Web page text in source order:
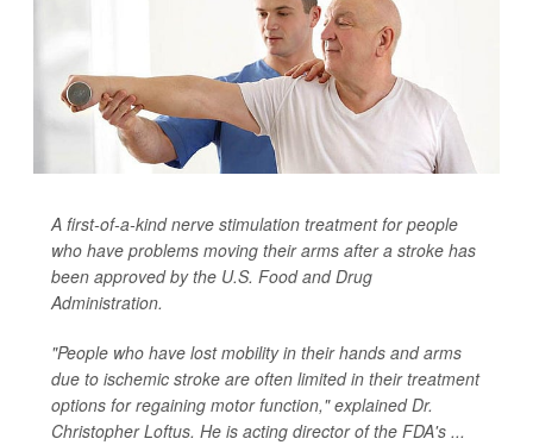
A first-of-a-kind nerve stimulation treatment for people
who have problems moving their arms after a stroke has
been approved by the U.S. Food and Drug
Administration.
"People who have lost mobility in their hands and arms
due to ischemic stroke are often limited in their treatment
options for regaining motor function," explained Dr.
Christopher Loftus. He is acting director of the FDA's ...